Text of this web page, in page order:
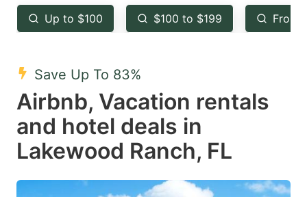
key
to
the
keyboard
shortcuts
for
changing
dates.
key
to
keyboard
shortcuts
for
changing
dates.
Up to $100 $100 to $199 From
Save Up To 83%
Airbnb, Vacation rentals
and hotel deals in
Lakewood Ranch, FL